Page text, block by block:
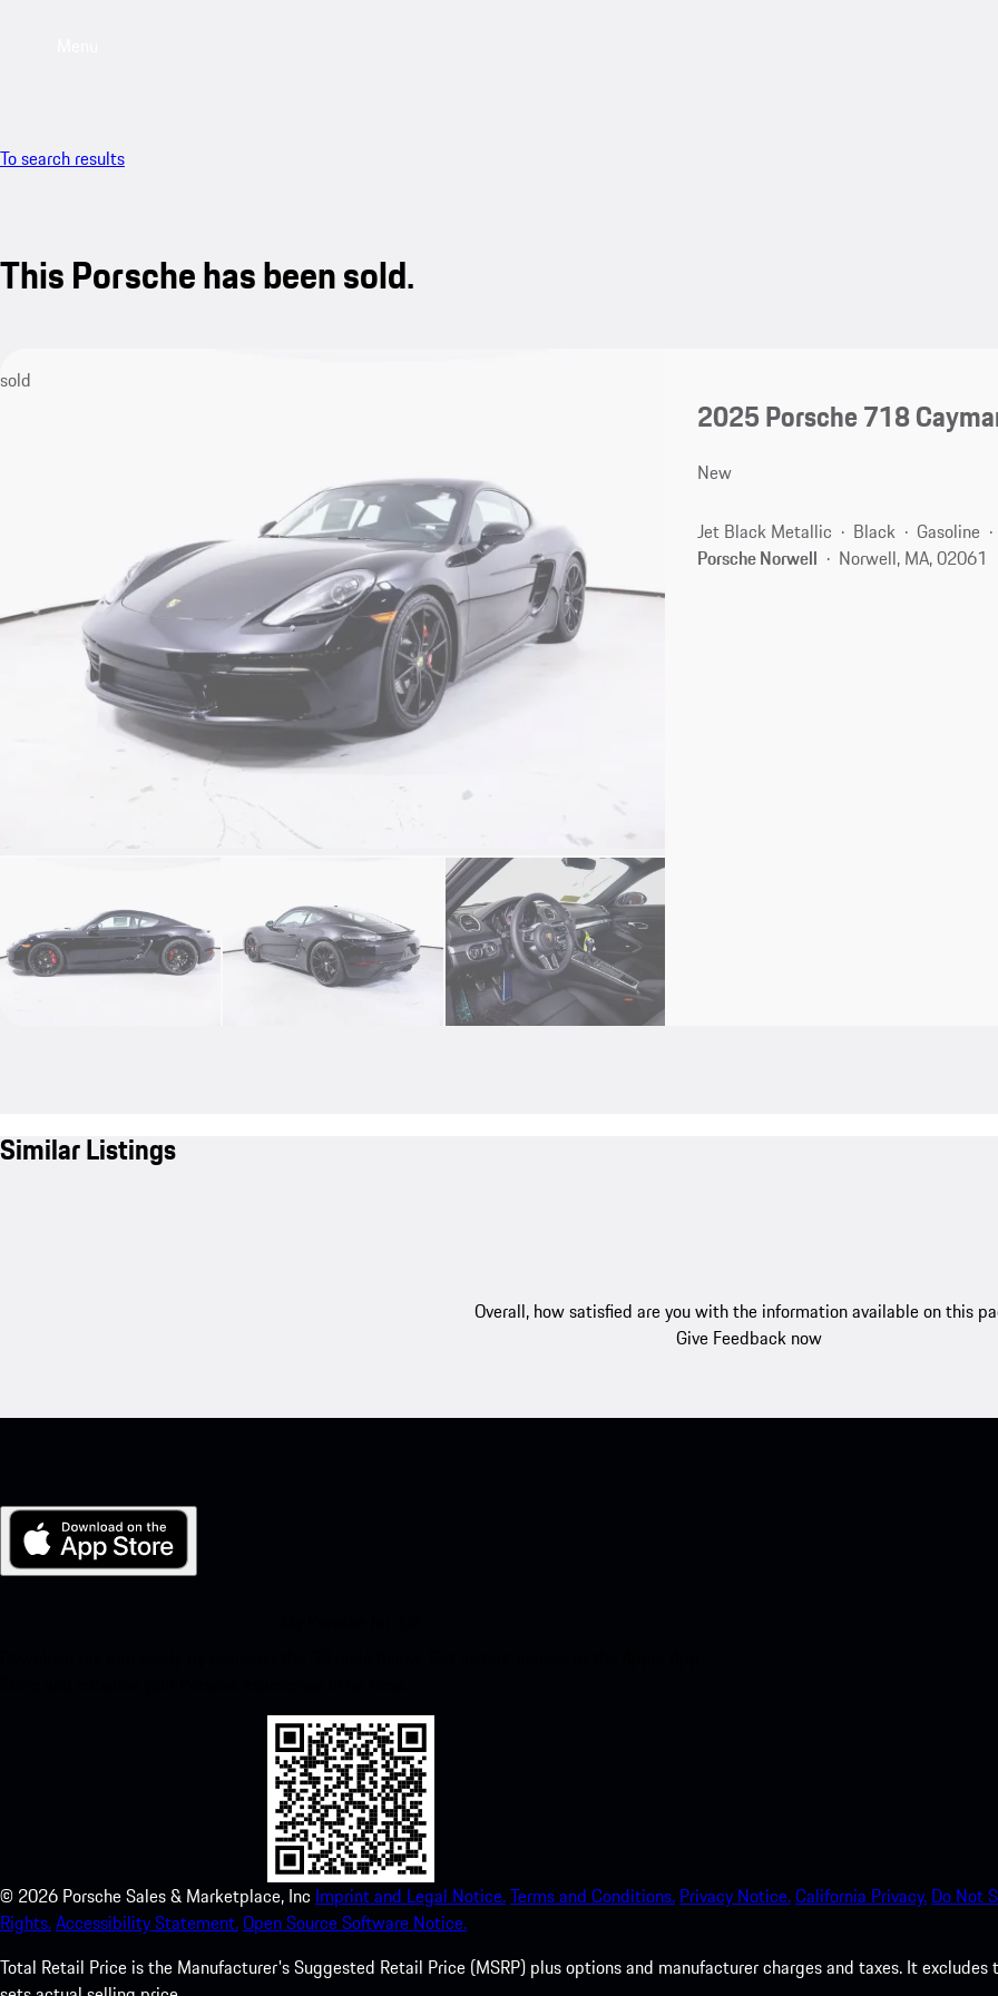
To search results
This Porsche has been sold.
sold
2025 Porsche 718
New
Jet Black Metallic Black
Gasoline
Porsche Norwell
Norwell, MA, 02061
Similar Listings
Overall, how satisfied are you with the information available on this
Give Feedback now
© 2026 Porsche Sales & Marketplace, Inc Imprint and Legal Notice.Terms and Conditions. Privacy Notice.California Privacy. Do Not
Rights.Accessibility Statement.Open Source Software Notice.
Total Retail Price is the Manufacturer's Suggested Retail Price (MSRP) plus options and manufacturer charges and taxes. It